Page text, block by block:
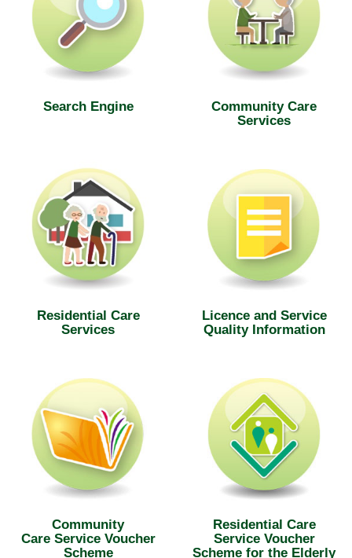
Search Engine
Community Care
Services
Residential Care
Services
Licence and Service
Quality Information
Community
Care Service Voucher
Scheme
Residential Care
Service Voucher
Scheme for the Elderly